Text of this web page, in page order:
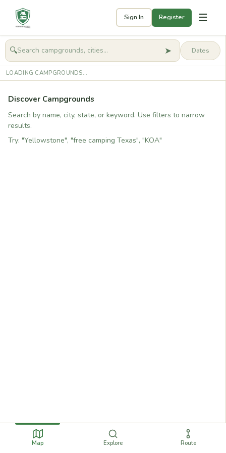
Sign In Register ☰
🧭Get started
🔍 ➤
LOADING CAMPGROUNDS...
Discover Campgrounds
Search by name, city, state, or keyword. Use filters to narrow
results.
Try: "Yellowstone", "free camping Texas", "KOA"
Map Explore Route